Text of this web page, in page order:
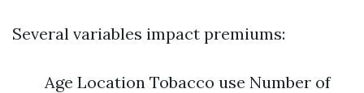
Several variables impact premiums:
Age Location Tobacco use Number of